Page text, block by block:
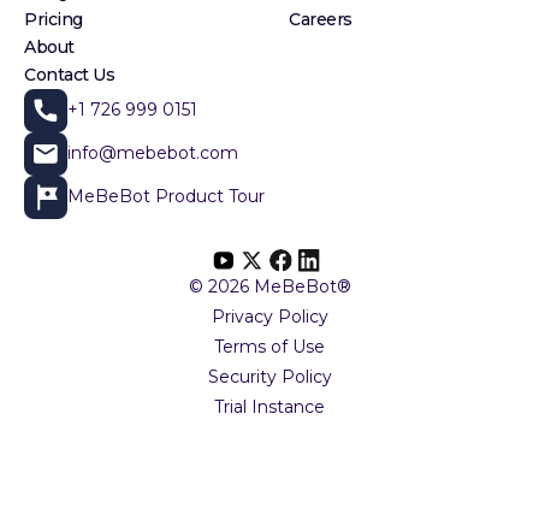
Pricing
About
Contact Us
Careers
+1 726 999 0151
info@mebebot.com
MeBeBot Product Tour
© 2026 MeBeBot®
Privacy Policy
Terms of Use
Security Policy
Trial Instance